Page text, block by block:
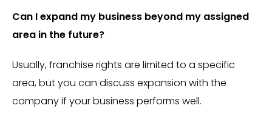
Can I expand my business beyond my assigned
area in the future?
Usually, franchise rights are limited to a specific
area, but you can discuss expansion with the
company if your business performs well.